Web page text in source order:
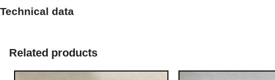
Technical data
Related products